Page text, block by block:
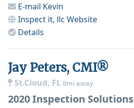
E-mail Kevin
Inspect it, llc Website
Details
Jay Peters, CMI®
St.Cloud, FL 0mi away
2020 Inspection Solutions